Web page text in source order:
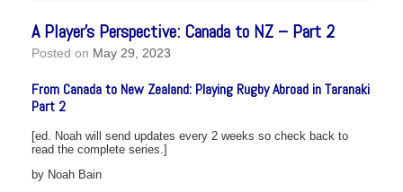
A Player’s Perspective: Canada to NZ – Part 2
Posted on May 29, 2023
From Canada to New Zealand: Playing Rugby Abroad in Taranaki
Part 2
[ed. Noah will send updates every 2 weeks so check back to
read the complete series.]
by Noah Bain